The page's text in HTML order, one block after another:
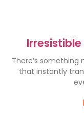
Recipe
There’s
that instantly